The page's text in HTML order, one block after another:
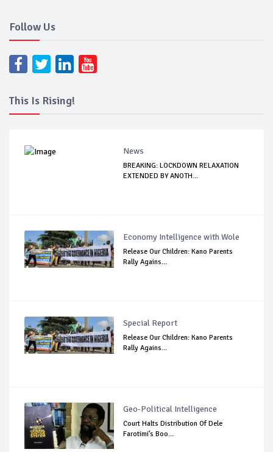
Follow Us
This Is Rising!
News
BREAKING: LOCKDOWN RELAXATION
EXTENDED BY ANOTH...
Economy Intelligence with Wole
Release Our Children: Kano Parents
Rally Agains...
Special Report
Release Our Children: Kano Parents
Rally Agains...
Geo-Political Intelligence
Court Halts Distribution Of Dele
Farotimi’s Boo...